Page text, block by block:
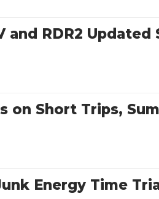
and RDR2 Updated
on Short Trips,
Energy Time